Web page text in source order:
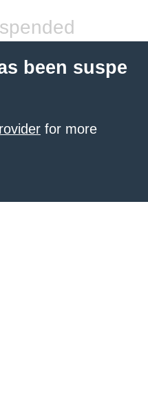
been suspe
for more